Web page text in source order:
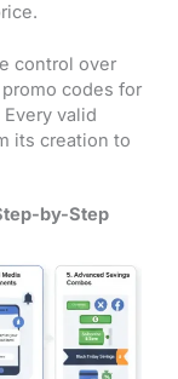
control over
codes for
valid
its creation to
by-Step